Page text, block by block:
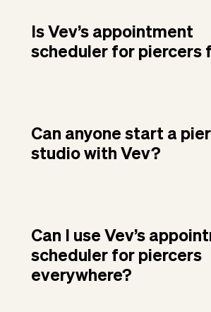
Is Vev’s appointment
scheduler for piercers
Can anyone start a
studio with Vev?
Can I use Vev’s
scheduler for piercers
everywhere?